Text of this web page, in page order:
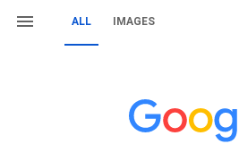
ALL IMAGES